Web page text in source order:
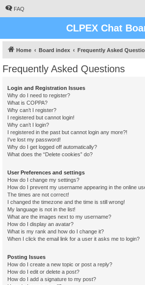
FAQ
CLPEX Chat
Home Board index Frequently Asked
Frequently Asked Questions
Login and Registration Issues
Why do I need to register?
What is COPPA?
Why can’t I register?
I registered but cannot login!
Why can’t I login?
I registered in the past but cannot login any more?!
I’ve lost my password!
Why do I get logged off automatically?
What does the “Delete cookies” do?
User Preferences and settings
How do I change my settings?
How do I prevent my username appearing in the online
The times are not correct!
I changed the timezone and the time is still wrong!
My language is not in the list!
What are the images next to my username?
How do I display an avatar?
What is my rank and how do I change it?
When I click the email link for a user it asks me to login?
Posting Issues
How do I create a new topic or post a reply?
How do I edit or delete a post?
How do I add a signature to my post?